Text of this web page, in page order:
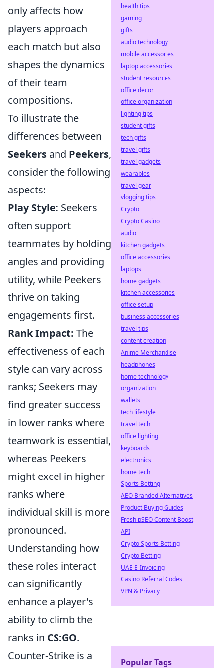
only affects how
players approach
each match but also
shapes the dynamics
of their team
compositions.
To illustrate the
differences between
Seekers and Peekers,
consider the following
aspects:
Play Style: Seekers
often support
teammates by holding
angles and providing
utility, while Peekers
thrive on taking
engagements first.
Rank Impact: The
effectiveness of each
style can vary across
ranks; Seekers may
find greater success
in lower ranks where
teamwork is essential,
whereas Peekers
might excel in higher
ranks where
individual skill is more
pronounced.
Understanding how
these roles interact
can significantly
enhance a player's
ability to climb the
ranks in CS:GO.
Counter-Strike is a
health tips
gaming
gifts
audio technology
mobile accessories
laptop accessories
student resources
office decor
office organization
lighting tips
student gifts
tech gifts
travel gifts
travel gadgets
wearables
travel gear
vlogging tips
Crypto
Crypto Casino
audio
kitchen gadgets
office accessories
laptops
home gadgets
kitchen accessories
office setup
business accessories
travel tips
content creation
Anime Merchandise
headphones
home technology
organization
wallets
tech lifestyle
travel tech
office lighting
keyboards
electronics
home tech
Sports Betting
AEO Branded Alternatives
Product Buying Guides
Fresh pSEO Content Boost
API
Crypto Sports Betting
Crypto Betting
UAE E-Invoicing
Casino Referral Codes
VPN & Privacy
Popular Tags